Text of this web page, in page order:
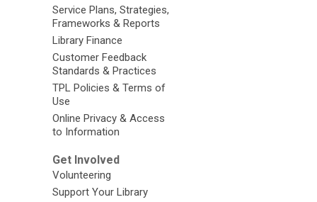
Service Plans, Strategies,
Frameworks & Reports
Library Finance
Customer Feedback
Standards & Practices
TPL Policies & Terms of
Use
Online Privacy & Access
to Information
Get Involved
Volunteering
Support Your Library